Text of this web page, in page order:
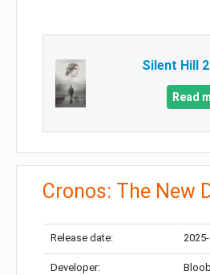
Silent Hill
Read
Cronos: The New
Release date:
Developer: